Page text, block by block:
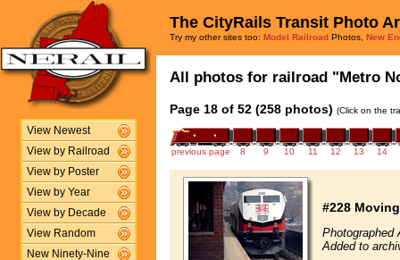
View Newest
View by Railroad
View by Poster
View by Year
View by Decade
View Random
New Ninety-Nine
The CityRails Transit Photo
Try my other sites too: Model Railroad Photos, New
All photos for railroad "Metro
Page 18 of 52 (258 photos) (Click on the
previous page 8 9 10 11 12 13 14
#228
Photographed
Added to